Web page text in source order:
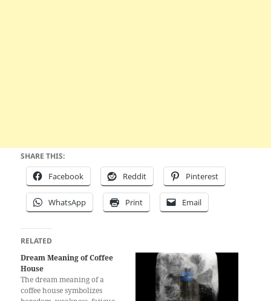
SHARE THIS:
Facebook Reddit Pinterest
WhatsApp Print Email
RELATED
Dream Meaning of Coffee
House
The dream meaning of a
coffee house symbolizes